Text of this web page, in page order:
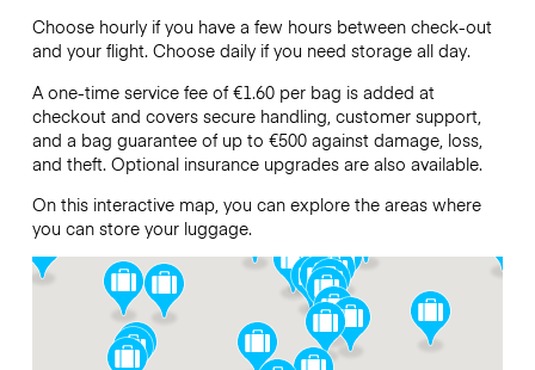
Choose hourly if you have a few hours between check-out
and your flight. Choose daily if you need storage all day.
A one-time service fee of €1.60 per bag is added at
checkout and covers secure handling, customer support,
and a bag guarantee of up to €500 against damage, loss,
and theft. Optional insurance upgrades are also available.
On this interactive map, you can explore the areas where
you can store your luggage.